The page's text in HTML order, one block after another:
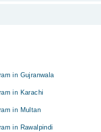
in Gujranwala
in Karachi
in Multan
in Rawalpindi